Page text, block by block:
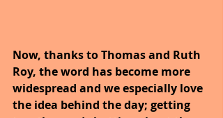
Now, thanks to Thomas and Ruth
Roy, the word has become more
widespread and we especially love
the idea behind the day; getting